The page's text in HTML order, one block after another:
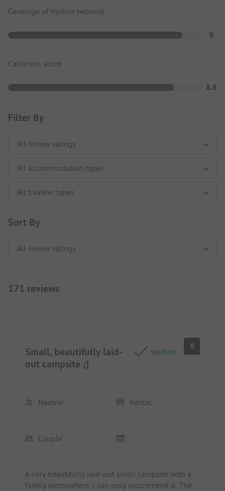
Coverage of mobile network
9
Calmness score
8.6
Filter By
Sort By
171 reviews
Small, beautifully laid-
out campsite ;)
Verified
8
Nadine Rental
Couple
A very beautifully laid-out small campsite with a
family atmosphere. I can only recommend it. The